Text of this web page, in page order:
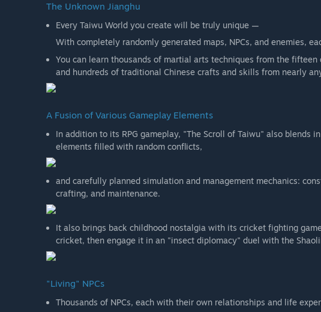
The Unknown Jianghu
Every Taiwu World you create will be truly unique —
With completely randomly generated maps, NPCs, and enemies,
You can learn thousands of martial arts techniques from the
and hundreds of traditional Chinese crafts and skills from nearly
A Fusion of Various Gameplay Elements
In addition to its RPG gameplay, "The Scroll of Taiwu" also blends
elements filled with random conflicts,
and carefully planned simulation and management mechanics:
crafting, and maintenance.
It also brings back childhood nostalgia with its cricket fighting
cricket, then engage it in an "insect diplomacy" duel with the
"Living" NPCs
Thousands of NPCs, each with their own relationships and life